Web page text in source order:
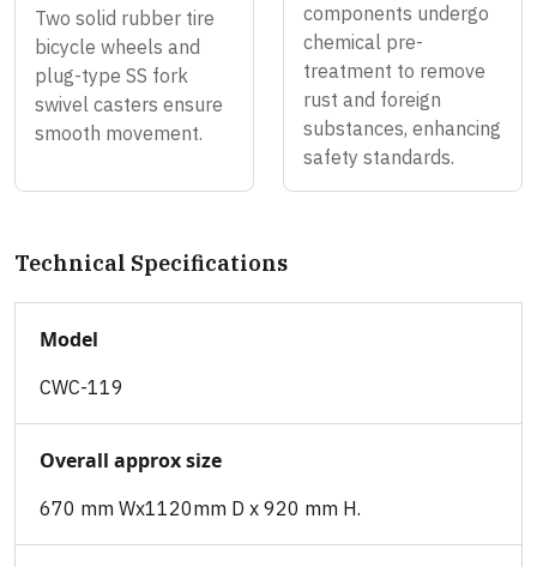
Two solid rubber tire
bicycle wheels and
plug-type SS fork
swivel casters ensure
smooth movement.
components undergo
chemical pre-
treatment to remove
rust and foreign
substances, enhancing
safety standards.
Technical Specifications
Model
CWC-119
Overall approx size
670 mm Wx1120mm D x 920 mm H.